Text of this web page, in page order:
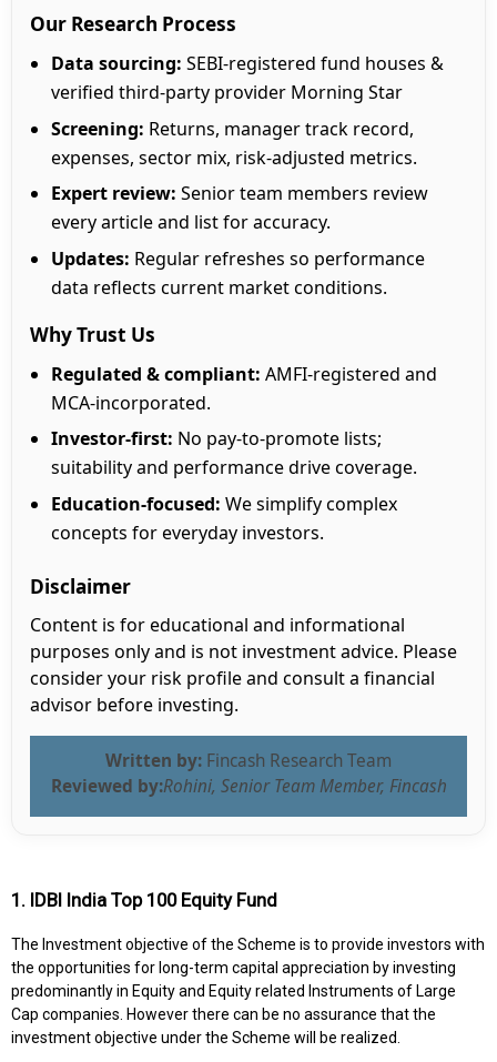
Our Research Process
Data sourcing: SEBI-registered fund houses &
verified third-party provider Morning Star
Screening: Returns, manager track record,
expenses, sector mix, risk-adjusted metrics.
Expert review: Senior team members review
every article and list for accuracy.
Updates: Regular refreshes so performance
data reflects current market conditions.
Why Trust Us
Regulated & compliant: AMFI-registered and
MCA-incorporated.
Investor-first: No pay-to-promote lists;
suitability and performance drive coverage.
Education-focused: We simplify complex
concepts for everyday investors.
Disclaimer
Content is for educational and informational
purposes only and is not investment advice. Please
consider your risk profile and consult a financial
advisor before investing.
Written by: Fincash Research Team
Reviewed by:Rohini, Senior Team Member, Fincash
1. IDBI India Top 100 Equity Fund
The Investment objective of the Scheme is to provide investors with
the opportunities for long-term capital appreciation by investing
predominantly in Equity and Equity related Instruments of Large
Cap companies. However there can be no assurance that the
investment objective under the Scheme will be realized.